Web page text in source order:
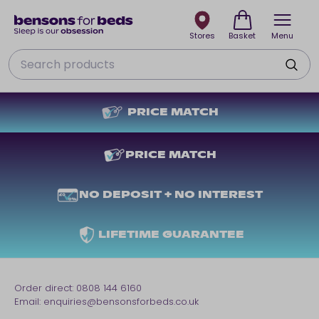
Menu
PRICE MATCH
Search
Stores Basket
PRICE MATCH
NO DEPOSIT + NO INTEREST
LIFETIME GUARANTEE
Order direct: 0808 144 6160
Email: enquiries@bensonsforbeds.co.uk